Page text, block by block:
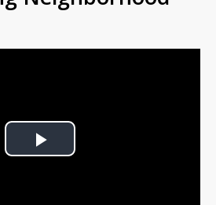
Play